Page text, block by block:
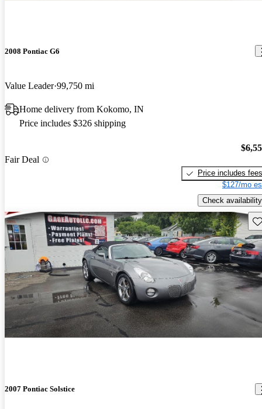
2008 Pontiac G6
Value Leader 99,750 mi
Home delivery from Kokomo, IN
Price includes $326 shipping
Fair Deal
Price includes fees
$127/mo
Check availability
2007 Pontiac Solstice